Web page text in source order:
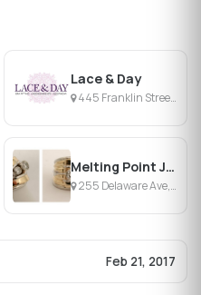
Lace & Day
445 Franklin Street, Buffalo, NY
Melting Point Jewelers
255 Delaware Ave, Buffalo, NY
Feb 21, 2017